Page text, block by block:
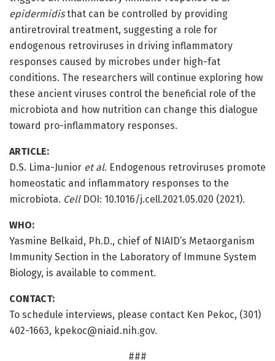
epidermidisthat can be controlled by providing
antiretroviral treatment, suggesting a role for
endogenous retroviruses in driving inflammatory
responses caused by microbes under high-fat
conditions. The researchers will continue exploring how
these ancient viruses control the beneficial role of the
microbiota and how nutrition can change this dialogue
toward pro-inflammatory responses.
ARTICLE:
D.S. Lima-Junior et al. Endogenous retroviruses promote
homeostatic and inflammatory responses to the
microbiota. CellDOI: 10.1016/j.cell.2021.05.020 (2021).
WHO:
Yasmine Belkaid, Ph.D., chief of NIAID’s Metaorganism
Immunity Section in the Laboratory of Immune System
Biology, is available to comment.
CONTACT:
To schedule interviews, please contact Ken Pekoc, (301)
402-1663, kpekoc@niaid.nih.gov.
###